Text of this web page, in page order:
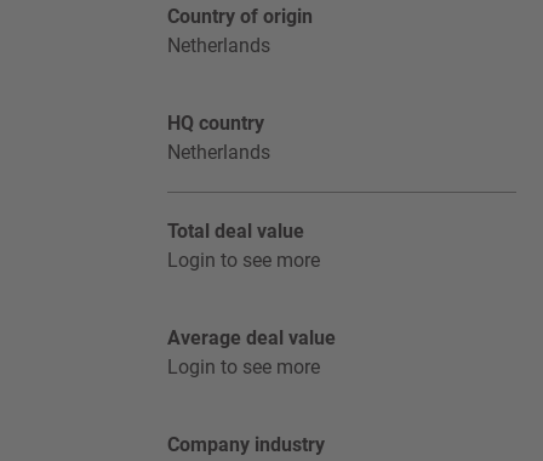
Country of origin
Netherlands
HQ country
Netherlands
Total deal value
Login to see more
Average deal value
Login to see more
Company industry